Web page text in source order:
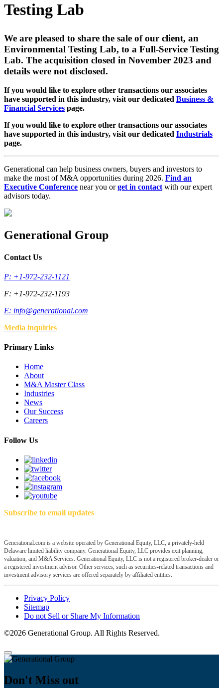
Testing Lab
We are pleased to share the sale of our client, an
Environmental Testing Lab, to a Full-Service Testing
Lab. The acquisition closed in November 2023 and
details were not disclosed.
If you would like to explore other transactions our associates
have supported in this industry, visit our dedicated Business &
Financial Services page.
If you would like to explore other transactions our associates
have supported in this industry, visit our dedicated Industrials
page.
Generational can help business owners, buyers and investors to
make the most of M&A opportunities during 2026. Find an
Executive Conference near you orget in contact with our expert
advisors today.
Generational Group
Contact Us
P: +1-972-232-1121
F: +1-972-232-1193
E: info@generational.com
Media inquiries
Primary Links
Home
About
M&A Master Class
Industries
News
Our Success
Careers
Follow Us
Subscribe to email updates
Generational.com is a website operated by Generational Equity, LLC, a privately-held
Delaware limited liability company. Generational Equity, LLC provides exit planning,
valuation, and M&A Services. Generational Equity, LLC is not a registered broker-dealer or
a registered investment advisor. Other services, such as securities-related transactions and
investment advisory services are offered separately by affiliated entities.
Privacy Policy
Sitemap
Do not Sell or Share My Information
©2026 Generational Group. All Rights Reserved.
Don't Miss out